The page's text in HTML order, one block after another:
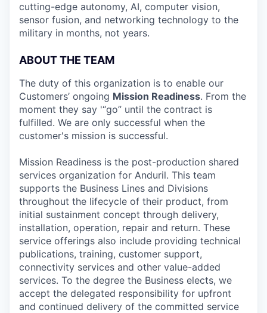
cutting-edge autonomy, AI, computer vision,
sensor fusion, and networking technology to the
military in months, not years.
ABOUT THE TEAM
The duty of this organization is to enable our
Customers’ ongoing Mission Readiness. From the
moment they say '“go” until the contract is
fulfilled. We are only successful when the
customer's mission is successful.
Mission Readiness is the post-production shared
services organization for Anduril. This team
supports the Business Lines and Divisions
throughout the lifecycle of their product, from
initial sustainment concept through delivery,
installation, operation, repair and return. These
service offerings also include providing technical
publications, training, customer support,
connectivity services and other value-added
services. To the degree the Business elects, we
accept the delegated responsibility for upfront
and continued delivery of the committed service